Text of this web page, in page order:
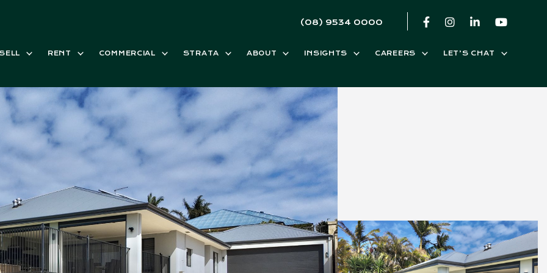
(08) 9534 0000
RENT COMMERCIAL STRATA ABOUT INSIGHTS CAREERS LET’S CHAT